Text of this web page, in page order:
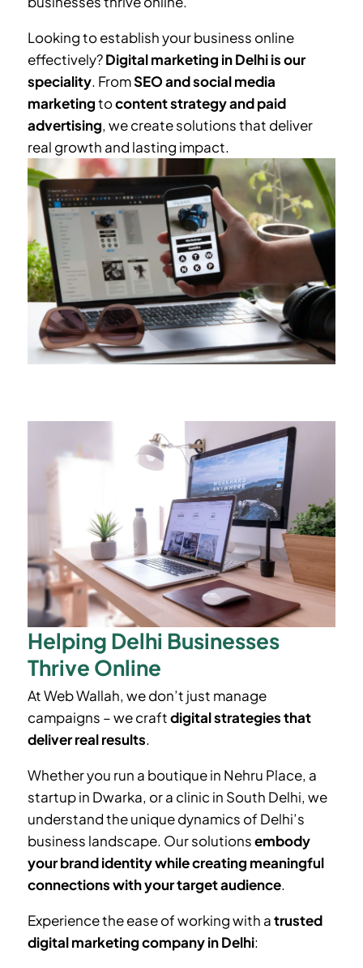
Looking to establish your business online
effectively?Digital marketing in Delhi is our
speciality. FromSEO and social media
marketingtocontent strategy and paid
advertising, we create solutions that deliver
real growth and lasting impact.
Helping Delhi Businesses
Thrive Online
At Web Wallah, we don’t just manage
campaigns – we craftdigital strategies that
deliver real results.
Whether you run a boutique in Nehru Place, a
startup in Dwarka, or a clinic in South Delhi, we
understand the unique dynamics of Delhi’s
business landscape. Our solutionsembody
your brand identity while creating meaningful
connections with your target audience.
Experience the ease of working with atrusted
digital marketing company in Delhi: